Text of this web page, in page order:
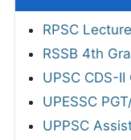
RPSC
RSSB 4th
UPSC CDS-
UPESSC
UPPSC